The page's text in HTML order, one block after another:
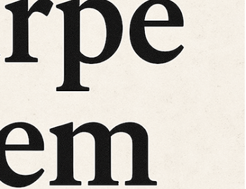
are
HEALTH
When weight loss stalls
despite a consistent
routine
A weight loss routine can work well